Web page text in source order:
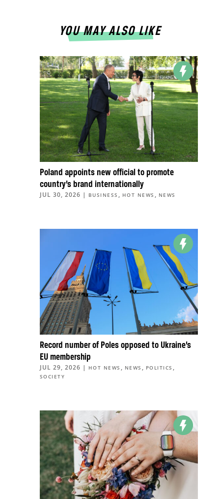
YOU MAY ALSO LIKE
Poland appoints new official to promote
country’s brand internationally
JUL 30, 2026 | BUSINESS , HOT NEWS , NEWS
Record number of Poles opposed to Ukraine’s
EU membership
JUL 29, 2026 | HOT NEWS , NEWS , POLITICS ,
SOCIETY